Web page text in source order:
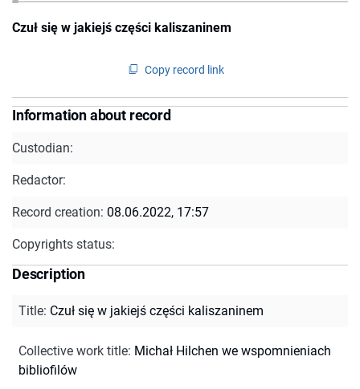
Czuł się w jakiejś części kaliszaninem
Copy record link
Information about record
Custodian:
Redactor:
Record creation: 08.06.2022, 17:57
Copyrights status:
Description
Title: Czuł się w jakiejś części kaliszaninem
Collective work title: Michał Hilchen we wspomnieniach
bibliofilów